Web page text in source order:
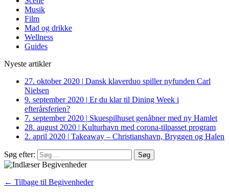
Musik
Film
Mad og drikke
Wellness
Guides
Nyeste artikler
27. oktober 2020 | Dansk klaverduo spiller nyfunden Carl
Nielsen
9. september 2020 | Er du klar til Dining Week i
efterårsferien?
7. september 2020 | Skuespilhuset genåbner med ny Hamlet
28. august 2020 | Kulturhavn med corona-tilpasset program
2. april 2020 | Takeaway – Christianshavn, Bryggen og Halen
Søg efter:
← Tilbage til Begivenheder